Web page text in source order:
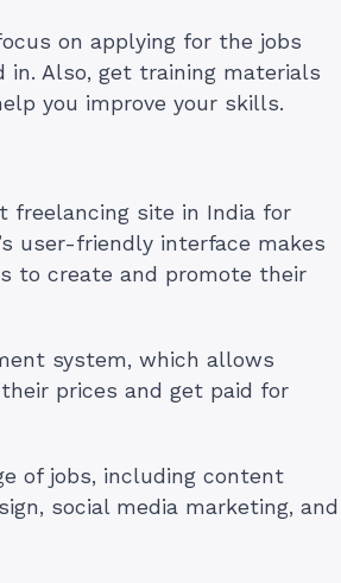
on applying for the jobs
in. Also, get training materials
you improve your skills.
freelancing site in India for
user-friendly interface makes
to create and promote their
system, which allows
prices and get paid for
of jobs, including content
social media marketing, and